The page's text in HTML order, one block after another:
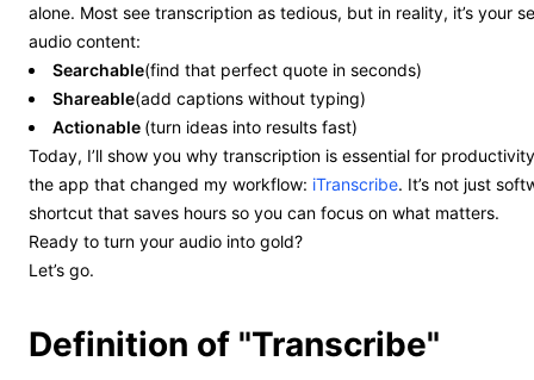
alone. Most see transcription as tedious, but in reality, it’s your
audio content:
Searchable(find that perfect quote in seconds)
Shareable(add captions without typing)
Actionable (turn ideas into results fast)
Today, I’ll show you why transcription is essential for
the app that changed my workflow: iTranscribe. It’s not just
shortcut that saves hours so you can focus on what matters.
Ready to turn your audio into gold?
Let’s go.
Definition of "Transcribe"